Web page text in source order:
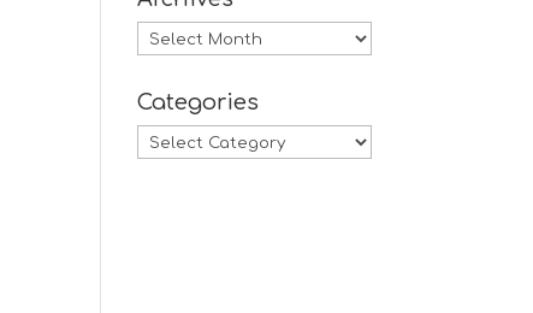
Archives
Categories
Categories